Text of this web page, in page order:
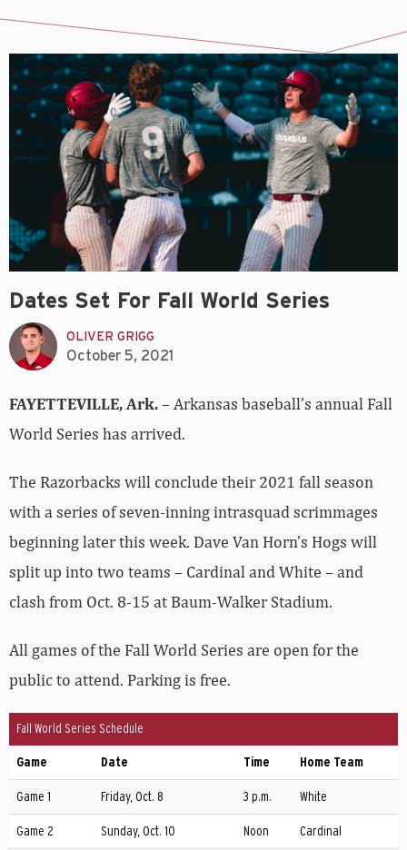
Dates Set For Fall World Series
OLIVER GRIGG
October 5, 2021
FAYETTEVILLE, Ark.– Arkansas baseball’s annual Fall
World Series has arrived.
The Razorbacks will conclude their 2021 fall season
with a series of seven-inning intrasquad scrimmages
beginning later this week. Dave Van Horn’s Hogs will
split up into two teams – Cardinal and White – and
clash from Oct. 8-15 at Baum-Walker Stadium.
All games of the Fall World Series are open for the
public to attend. Parking is free.
Fall World Series Schedule
Game Date Time Home Team
Game 1 Friday, Oct. 8 3 p.m. White
Game 2 Sunday, Oct. 10 Noon Cardinal